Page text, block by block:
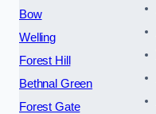
Bow
Welling
Forest Hill
Bethnal Green
Forest Gate